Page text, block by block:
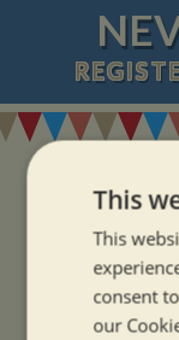
This
This
consent
our